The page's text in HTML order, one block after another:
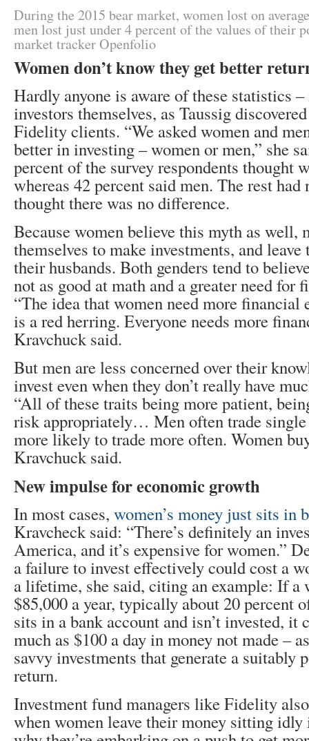
During the 2015 bear market, women lost on
men lost just under 4 percent of the values of their
market tracker Openfolio
Women don’t know they get better
Hardly anyone is aware of these statistics
investors themselves, as Taussig
Fidelity clients. “We asked women and
better in investing – women or men,” she
percent of the survey respondents thought
whereas 42 percent said men. The rest
thought there was no difference.
Because women believe this myth as well,
themselves to make investments, and
their husbands. Both genders tend to
not as good at math and a greater need for
“The idea that women need more financial
is a red herring. Everyone needs more
Kravchuck said.
But men are less concerned over their
invest even when they don’t really have
“All of these traits being more patient,
risk appropriately… Men often trade single
more likely to trade more often. Women
Kravchuck said.
New impulse for economic growth
In most cases, women’s money just sits in
Kravcheck said: “There’s definitely an
America, and it’s expensive for women.”
a failure to invest effectively could cost a
a lifetime, she said, citing an example: If a
$85,000 a year, typically about 20 percent
sits in a bank account and isn’t invested, it
much as $100 a day in money not made –
savvy investments that generate a suitably
return.
Investment fund managers like Fidelity
when women leave their money sitting idly